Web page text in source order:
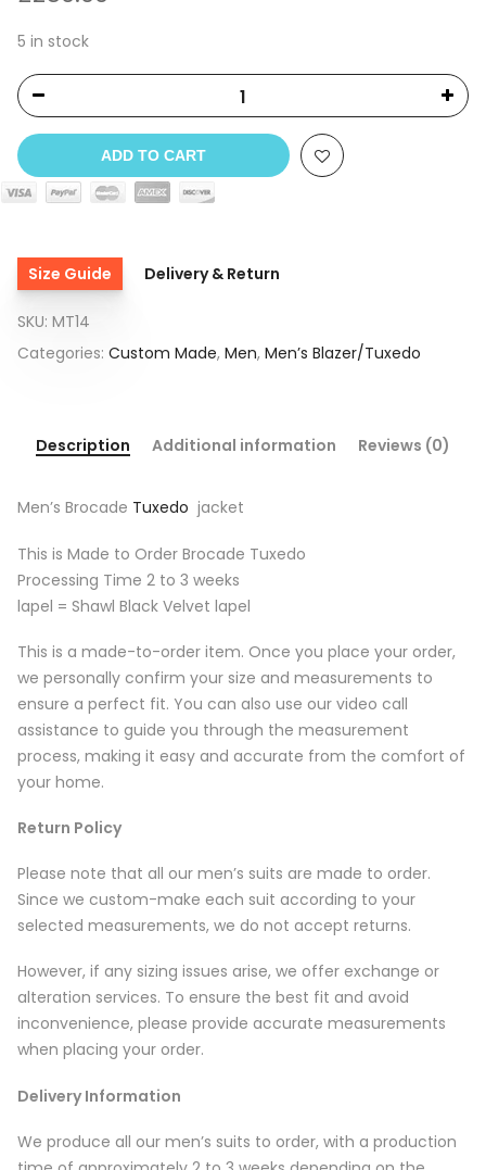
5 in stock
ADD TO CART
Size Guide Delivery & Return
SKU: MT14
Categories: Custom Made, Men, Men’s Blazer/Tuxedo
Description Additional information Reviews (0)
Men’s Brocade Tuxedo jacket
This is Made to Order Brocade Tuxedo
Processing Time 2 to 3 weeks
lapel = Shawl Black Velvet lapel
This is a made-to-order item. Once you place your order,
we personally confirm your size and measurements to
ensure a perfect fit. You can also use our video call
assistance to guide you through the measurement
process, making it easy and accurate from the comfort of
your home.
Return Policy
Please note that all our men’s suits are made to order.
Since we custom-make each suit according to your
selected measurements, we do not accept returns.
However, if any sizing issues arise, we offer exchange or
alteration services. To ensure the best fit and avoid
inconvenience, please provide accurate measurements
when placing your order.
Delivery Information
We produce all our men’s suits to order, with a production